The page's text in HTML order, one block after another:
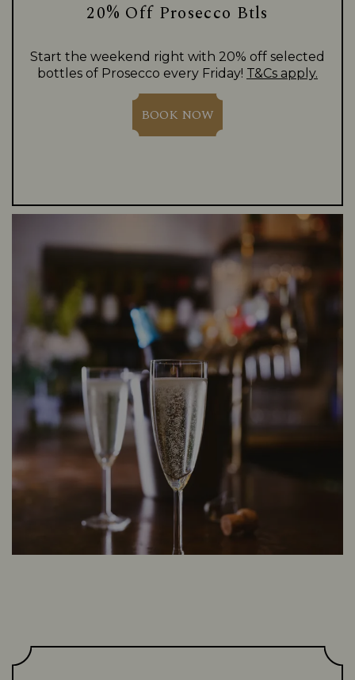
20% Off Prosecco Btls
Start the weekend right with 20% off selected
bottles of Prosecco every Friday! T&Cs apply.
BOOK NOW